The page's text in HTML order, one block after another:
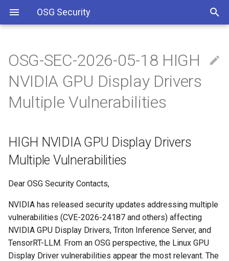
OSG Security
Overview
Overview x86 vulnerabilities
HIGH NVIDIA GPU Display
Drivers Multiple
Vulnerabilities
WHAT ARE THE
VULNERABILITIES:
WHAT YOU SHOULD DO:
REFERENCES
Including Let’s Encrypt
signing certificate in OSG CA
OSG Master Information
Security Policy
Policy
Site/VO Removal Policy
OSG Security Procedures
OSG-SEC-2026-05-18 HIGH
NVIDIA GPU Display Drivers
Multiple Vulnerabilities
HIGH NVIDIA GPU Display Drivers
Multiple Vulnerabilities
Dear OSG Security Contacts,
NVIDIA has released security updates addressing multiple
vulnerabilities (CVE-2026-24187 and others) affecting
NVIDIA GPU Display Drivers, Triton Inference Server, and
TensorRT-LLM. From an OSG perspective, the Linux GPU
Display Driver vulnerabilities appear the most relevant. The